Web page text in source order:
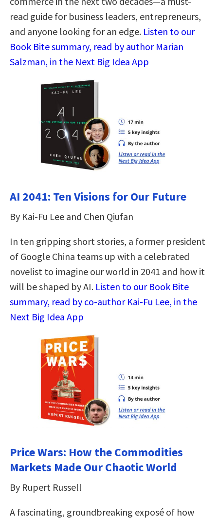
read guide for business leaders, entrepreneurs,
and anyone looking for an edge. Listen to our
Book Bite summary, read by author Marian
Salzman, in the Next Big Idea App
AI 2041: Ten Visions for Our Future
By Kai-Fu Lee and Chen Qiufan
In ten gripping short stories, a former president
of Google China teams up with a celebrated
novelist to imagine our world in 2041 and how it
will be shaped by AI. Listen to our Book Bite
summary, read by co-author Kai-Fu Lee, in the
Next Big Idea App
Price Wars: How the Commodities
Markets Made Our Chaotic World
By Rupert Russell
A fascinating, groundbreaking exposé of how